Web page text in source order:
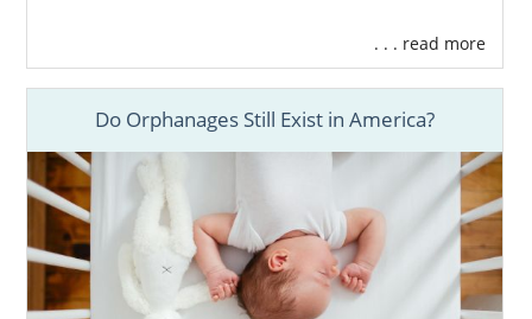
. . . read more
Do Orphanages Still Exist in America?